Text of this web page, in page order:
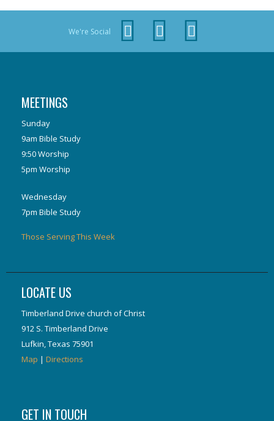
We're Social
MEETINGS
Sunday
9am Bible Study
9:50 Worship
5pm Worship
Wednesday
7pm Bible Study
Those Serving This Week
LOCATE US
Timberland Drive church of Christ
912 S. Timberland Drive
Lufkin, Texas 75901
Map | Directions
GET IN TOUCH